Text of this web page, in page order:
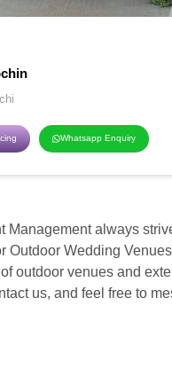
Whatsapp Enquiry
Management always
Outdoor Wedding
outdoor venues and
us, and feel free to